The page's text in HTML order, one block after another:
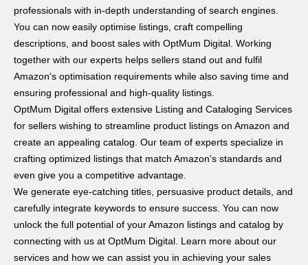
professionals with in-depth understanding of search engines.
You can now easily optimise listings, craft compelling
descriptions, and boost sales with OptMum Digital. Working
together with our experts helps sellers stand out and fulfil
Amazon's optimisation requirements while also saving time and
ensuring professional and high-quality listings.
OptMum Digital offers extensive Listing and Cataloging Services
for sellers wishing to streamline product listings on Amazon and
create an appealing catalog. Our team of experts specialize in
crafting optimized listings that match Amazon's standards and
even give you a competitive advantage.
We generate eye-catching titles, persuasive product details, and
carefully integrate keywords to ensure success. You can now
unlock the full potential of your Amazon listings and catalog by
connecting with us at OptMum Digital. Learn more about our
services and how we can assist you in achieving your sales